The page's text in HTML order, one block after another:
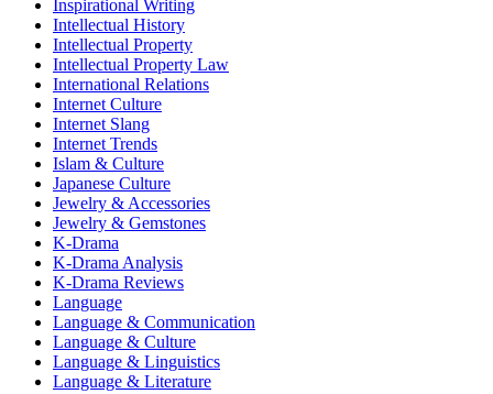
Inspirational Writing
Intellectual History
Intellectual Property
Intellectual Property Law
International Relations
Internet Culture
Internet Slang
Internet Trends
Islam & Culture
Japanese Culture
Jewelry & Accessories
Jewelry & Gemstones
K-Drama
K-Drama Analysis
K-Drama Reviews
Language
Language & Communication
Language & Culture
Language & Linguistics
Language & Literature